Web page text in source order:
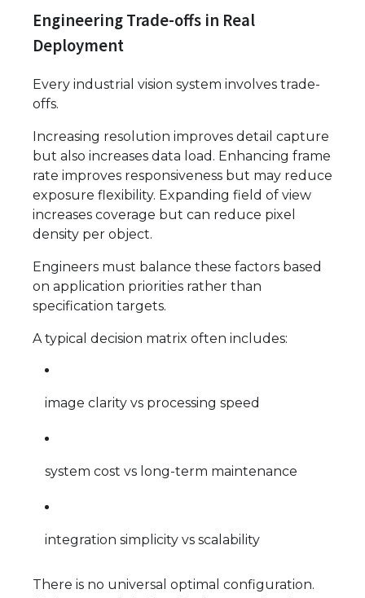
Engineering Trade-offs in Real
Deployment
Every industrial vision system involves trade-
offs.
Increasing resolution improves detail capture
but also increases data load. Enhancing frame
rate improves responsiveness but may reduce
exposure flexibility. Expanding field of view
increases coverage but can reduce pixel
density per object.
Engineers must balance these factors based
on application priorities rather than
specification targets.
A typical decision matrix often includes:
image clarity vs processing speed
system cost vs long-term maintenance
integration simplicity vs scalability
There is no universal optimal configuration.